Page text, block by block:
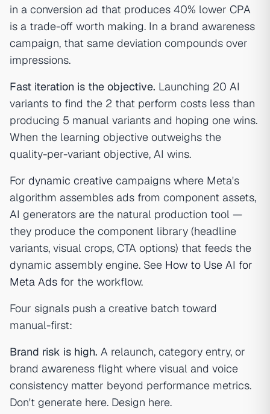
in a conversion ad that produces 40% lower CPA
is a trade-off worth making. In a brand awareness
campaign, that same deviation compounds over
impressions.
Fast iteration is the objective. Launching 20 AI
variants to find the 2 that perform costs less than
producing 5 manual variants and hoping one wins.
When the learning objective outweighs the
quality-per-variant objective, AI wins.
For dynamic creative campaigns where Meta's
algorithm assembles ads from component assets,
AI generators are the natural production tool —
they produce the component library (headline
variants, visual crops, CTA options) that feeds the
dynamic assembly engine. See How to Use AI for
Meta Ads for the workflow.
Four signals push a creative batch toward
manual-first:
Brand risk is high. A relaunch, category entry, or
brand awareness flight where visual and voice
consistency matter beyond performance metrics.
Don't generate here. Design here.